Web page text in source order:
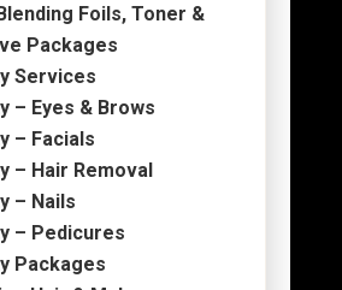
Foils, Toner &
Packages
Services
– Eyes & Brows
– Facials
– Hair Removal
– Nails
– Pedicures
Packages